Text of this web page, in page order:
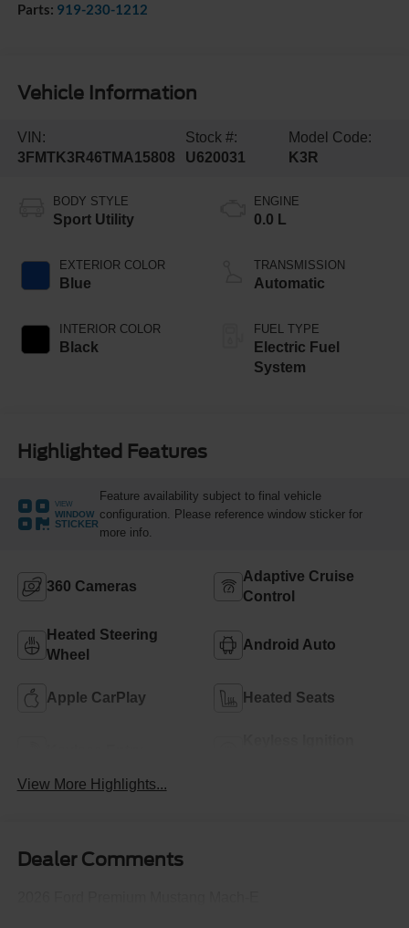
Parts: 919-230-1212
Vehicle Information
VIN:
3FMTK3R46TMA15808
Stock #:
U620031
Model Code:
K3R
BODY STYLE
Sport Utility
EXTERIOR COLOR
Blue
INTERIOR COLOR
Black
ENGINE
0.0 L
TRANSMISSION
Automatic
FUEL TYPE
Electric Fuel
System
Highlighted Features
VIEW
WINDOW
STICKER
Feature availability subject to final vehicle
configuration. Please reference window sticker for
more info.
360 Cameras
Adaptive Cruise
Control
Heated Steering
Wheel
Android Auto
Apple CarPlay Heated Seats
View More Highlights...
Dealer Comments